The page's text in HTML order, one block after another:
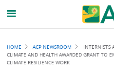
Breadcrumb
HOME ACP NEWSROOM
INTERNISTS
CLIMATE AND HEALTH AWARDED GRANT TO
CLIMATE RESILIENCE WORK